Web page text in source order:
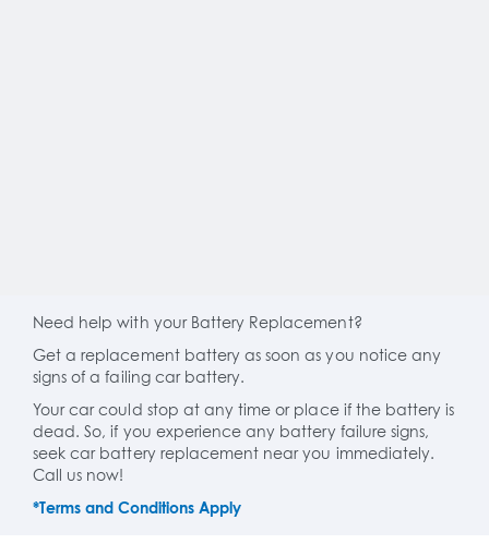
Need help with your Battery Replacement?
Get a replacement battery as soon as you notice any
signs of a failing car battery.
Your car could stop at any time or place if the battery is
dead. So, if you experience any battery failure signs,
seek car battery replacement near you immediately.
Call us now!
*Terms and Conditions Apply